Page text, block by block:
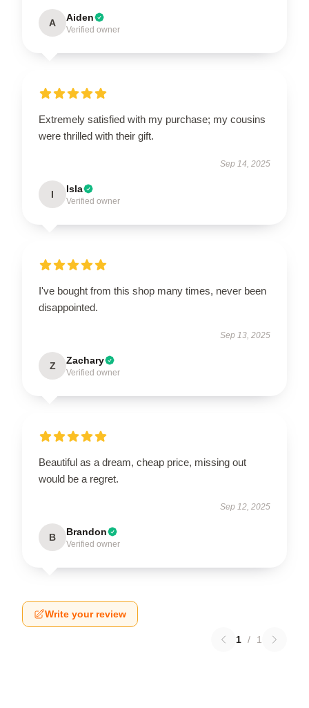
A Aiden
Verified owner
Extremely satisfied with my purchase; my cousins
were thrilled with their gift.
Sep 14, 2025
I Isla
Verified owner
I've bought from this shop many times, never been
disappointed.
Sep 13, 2025
Z Zachary
Verified owner
Beautiful as a dream, cheap price, missing out
would be a regret.
Sep 12, 2025
B Brandon
Verified owner
Write your review
1 / 1